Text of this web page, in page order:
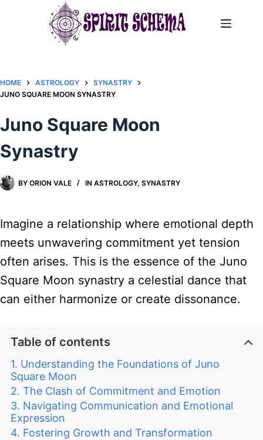
HOME ASTROLOGY
SYNASTRY
JUNO SQUARE MOON SYNASTRY​
Juno Square Moon
Synastry​
BY ORION VALE IN ASTROLOGY,SYNASTRY
Imagine a relationship where emotional depth
meets unwavering commitment yet tension
often arises. This is the essence of the Juno
Square Moon synastry a celestial dance that
can either harmonize or create dissonance.
Table of contents
Understanding the Foundations of Juno
Square Moon
The Clash of Commitment and Emotion
Navigating Communication and Emotional
Expression
Fostering Growth and Transformation